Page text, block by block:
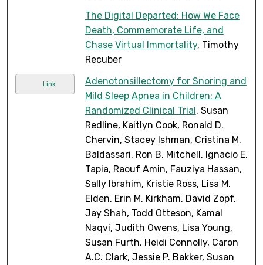
The Digital Departed: How We Face
Death, Commemorate Life, and
Chase Virtual Immortality, Timothy
Recuber
Link
Adenotonsillectomy for Snoring and
Mild Sleep Apnea in Children: A
Randomized Clinical Trial, Susan
Redline, Kaitlyn Cook, Ronald D.
Chervin, Stacey Ishman, Cristina M.
Baldassari, Ron B. Mitchell, Ignacio E.
Tapia, Raouf Amin, Fauziya Hassan,
Sally Ibrahim, Kristie Ross, Lisa M.
Elden, Erin M. Kirkham, David Zopf,
Jay Shah, Todd Otteson, Kamal
Naqvi, Judith Owens, Lisa Young,
Susan Furth, Heidi Connolly, Caron
A.C. Clark, Jessie P. Bakker, Susan